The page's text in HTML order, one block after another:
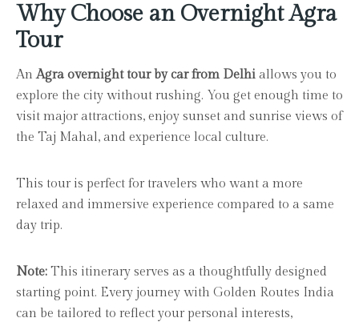
Why Choose an Overnight Agra
Tour
AnAgra overnight tour by car from Delhi allows you to
explore the city without rushing. You get enough time to
visit major attractions, enjoy sunset and sunrise views of
the Taj Mahal, and experience local culture.
This tour is perfect for travelers who want a more
relaxed and immersive experience compared to a same
day trip.
Note: This itinerary serves as a thoughtfully designed
starting point. Every journey with Golden Routes India
can be tailored to reflect your personal interests,